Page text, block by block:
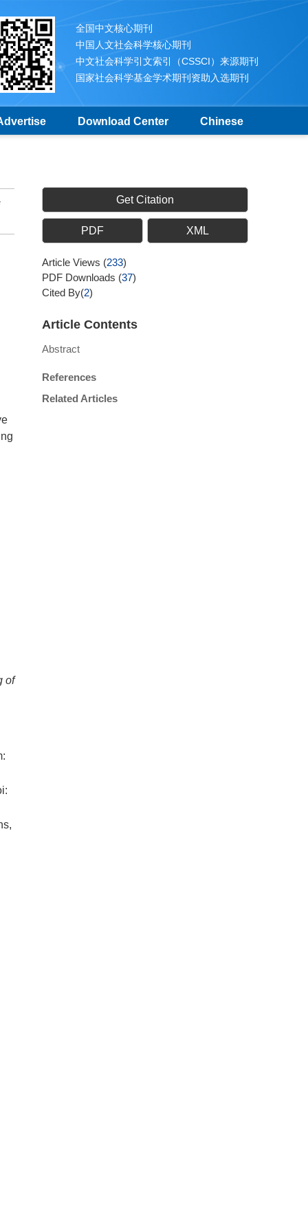
全国中文核心期刊
中国人文社会科学核心期刊
中文社会科学引文索引（CSSCI）来源期刊
国家社会科学基金学术期刊资助入选期刊
Download Center Chinese
of
Get Citation
PDF XML
Article Views (233)
PDF Downloads (37)
Cited By(2)
Article Contents
Abstract
References
Related Articles